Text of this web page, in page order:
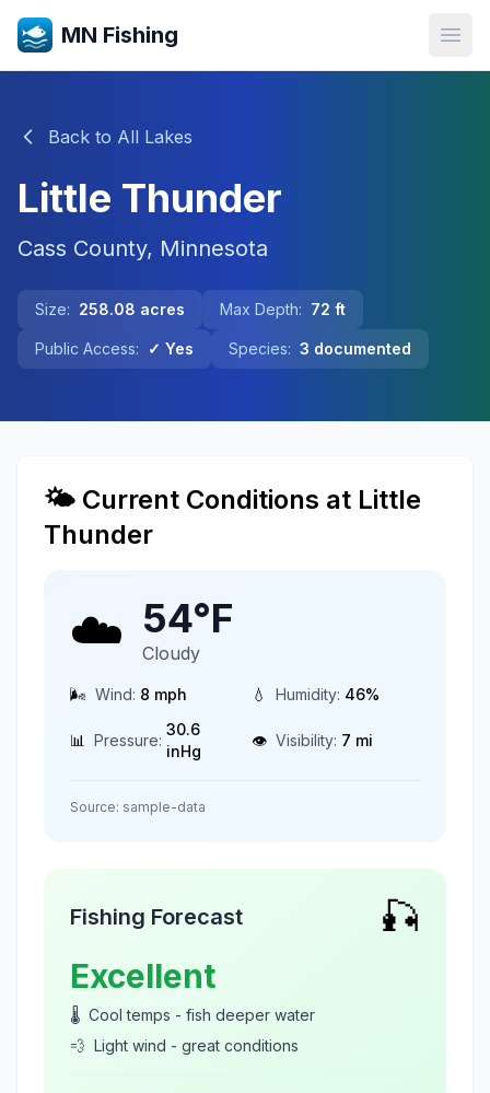
MN Fishing
Back to All Lakes
Little Thunder
Cass County, Minnesota
Size: 258.08 acres Max Depth: 72 ft
Public Access: ✓ Yes Species: 3 documented
🌤️ Current Conditions at Little
Thunder
☁️ 54°F
Cloudy
🌬️ Wind: 8 mph 💧 Humidity: 46%
📊 Pressure:
30.6
inHg
👁️ Visibility: 7 mi
Source: sample-data
Fishing Forecast 🎣
Excellent
🌡️ Cool temps - fish deeper water
💨 Light wind - great conditions